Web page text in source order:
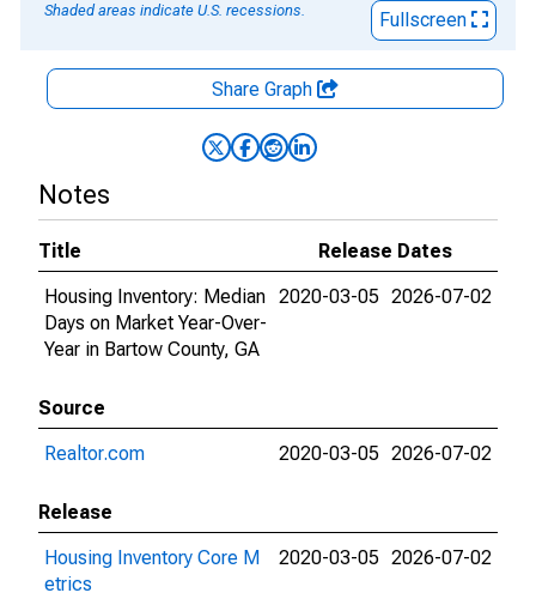
Shaded areas indicate U.S. recessions.
Fullscreen
Share Graph
Notes
Title
Release Dates
Housing Inventory: Median
Days on Market Year-Over-
Year in Bartow County, GA
2020-03-05 2026-07-02
Source
Realtor.com
2020-03-05 2026-07-02
Release
Housing Inventory Core M
etrics
2020-03-05 2026-07-02